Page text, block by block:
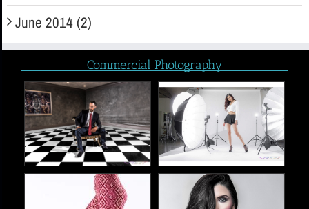
June 2014 (2)
Commercial Photography